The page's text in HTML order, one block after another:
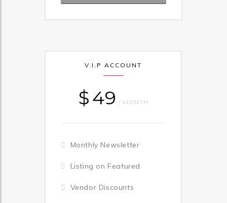
V.I.P ACCOUNT
$49 / MONTH
Monthly Newsletter
Listing on Featured
Vendor Discounts